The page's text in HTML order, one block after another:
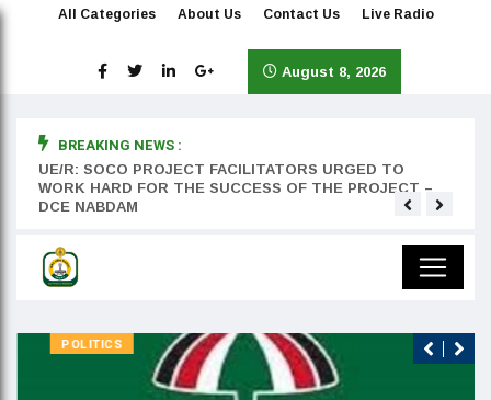
All Categories About Us Contact Us Live Radio
August 8, 2026
BREAKING NEWS :
UE/R: SOCO PROJECT FACILITATORS URGED TO
WORK HARD FOR THE SUCCESS OF THE PROJECT –
DCE NABDAM
POLITICS